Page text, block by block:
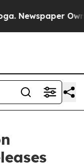
Newspaper